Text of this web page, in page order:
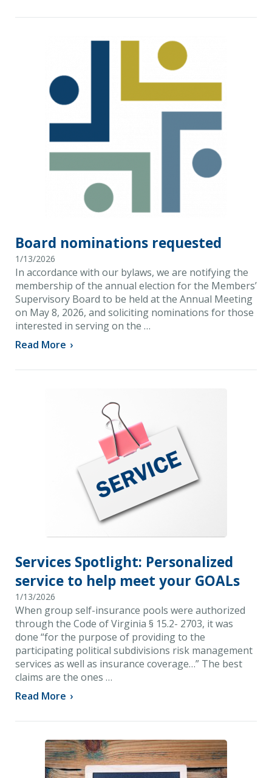
Board nominations requested
1/13/2026
In accordance with our bylaws, we are notifying the
membership of the annual election for the Members’
Supervisory Board to be held at the Annual Meeting
on May 8, 2026, and soliciting nominations for those
interested in serving on the …
Read More ›
Services Spotlight: Personalized
service to help meet your GOALs
1/13/2026
When group self-insurance pools were authorized
through the Code of Virginia § 15.2- 2703, it was
done “for the purpose of providing to the
participating political subdivisions risk management
services as well as insurance coverage…” The best
claims are the ones …
Read More ›